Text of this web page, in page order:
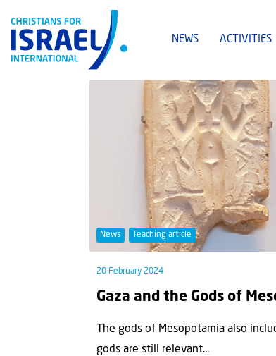
NEWS ACTIVITIES
News Teaching article
20 February 2024
Gaza and the Gods of
The gods of Mesopotamia also
gods are still relevant...